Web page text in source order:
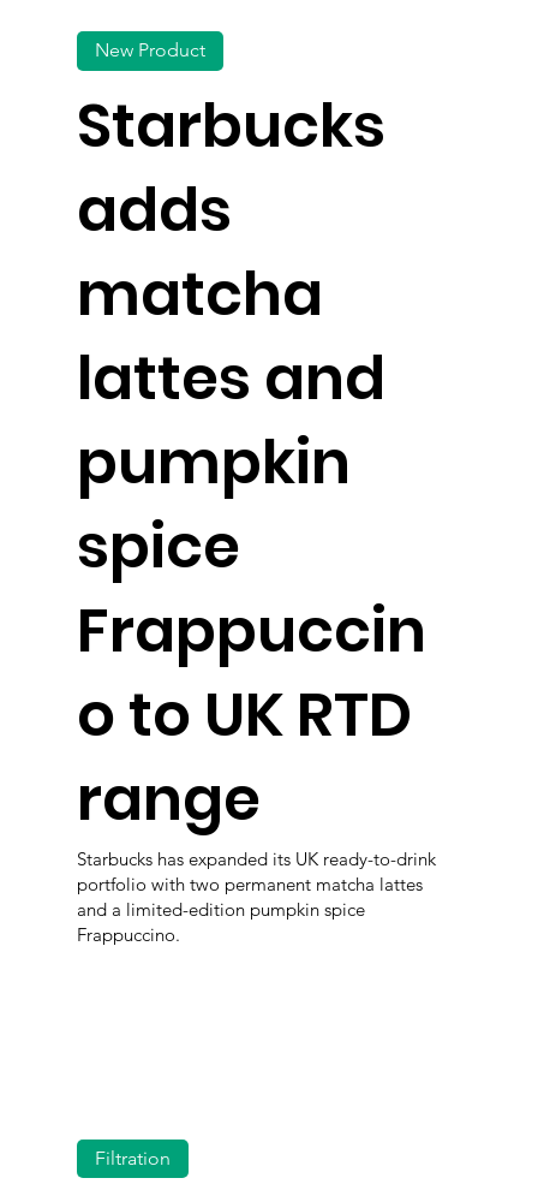
Starbucks
adds
matcha
lattes and
pumpkin
spice
Frappuccin
o to UK RTD
range
New Product
Starbucks has expanded its UK ready-to-drink
portfolio with two permanent matcha lattes
and a limited-edition pumpkin spice
Frappuccino.
Filtration